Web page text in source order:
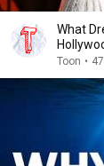
What
Toon •